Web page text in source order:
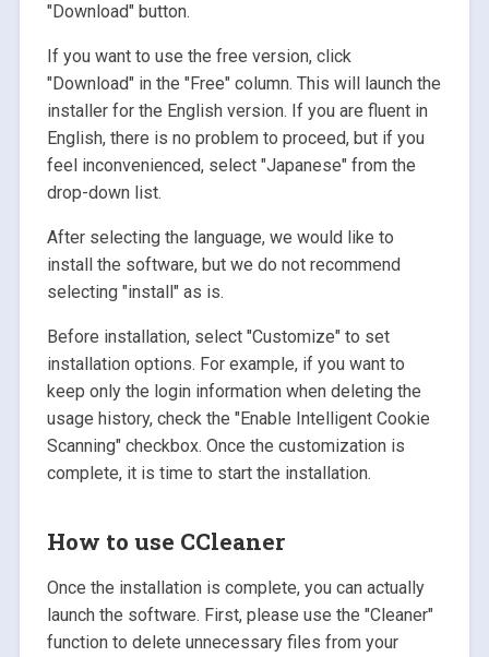
"Download" button.
If you want to use the free version, click
"Download" in the "Free" column. This will launch the
installer for the English version. If you are fluent in
English, there is no problem to proceed, but if you
feel inconvenienced, select "Japanese" from the
drop-down list.
After selecting the language, we would like to
install the software, but we do not recommend
selecting "install" as is.
Before installation, select "Customize" to set
installation options. For example, if you want to
keep only the login information when deleting the
usage history, check the "Enable Intelligent Cookie
Scanning" checkbox. Once the customization is
complete, it is time to start the installation.
How to use CCleaner
Once the installation is complete, you can actually
launch the software. First, please use the "Cleaner"
function to delete unnecessary files from your